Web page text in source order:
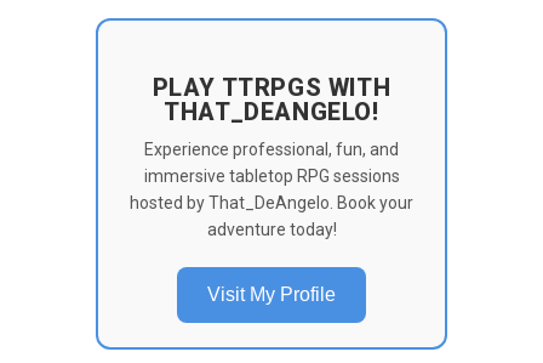
PLAY TTRPGS WITH
THAT_DEANGELO!
Experience professional, fun, and
immersive tabletop RPG sessions
hosted by That_DeAngelo. Book your
adventure today!
Visit My Profile